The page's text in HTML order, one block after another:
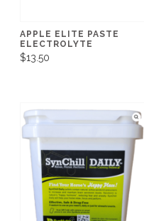
APPLE ELITE PASTE
ELECTROLYTE
$13.50